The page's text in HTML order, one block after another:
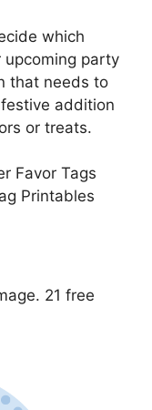
which
upcoming party
that needs to
addition
or treats.
21 free